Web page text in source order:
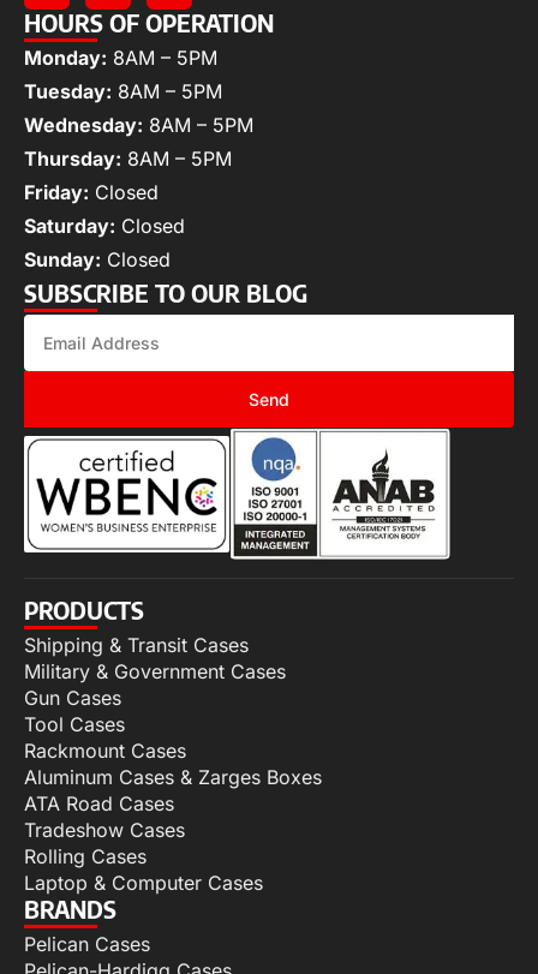
HOURS OF OPERATION
Monday: 8AM – 5PM
Tuesday: 8AM – 5PM
Wednesday: 8AM – 5PM
Thursday: 8AM – 5PM
Friday: Closed
Saturday: Closed
Sunday: Closed
SUBSCRIBE TO OUR BLOG
Send
PRODUCTS
Shipping & Transit Cases
Military & Government Cases
Gun Cases
Tool Cases
Rackmount Cases
Aluminum Cases & Zarges Boxes
ATA Road Cases
Tradeshow Cases
Rolling Cases
Laptop & Computer Cases
BRANDS
Pelican Cases